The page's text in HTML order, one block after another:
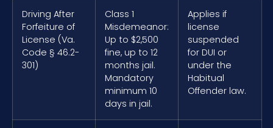
Driving After
Forfeiture of
License (Va.
Code § 46.2-
301)
Class 1
Misdemeanor:
Up to $2,500
fine, up to 12
months jail.
Mandatory
minimum 10
days in jail.
Applies if
license
suspended
for DUI or
under the
Habitual
Offender law.